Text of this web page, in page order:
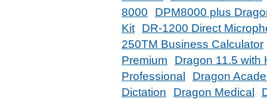
8000
DPM8000 plus
Kit
DR-1200 Direct
250TM Business Calculator
Premium
Dragon 11.5 with
Professional
Dragon
Dictation
Dragon Medical